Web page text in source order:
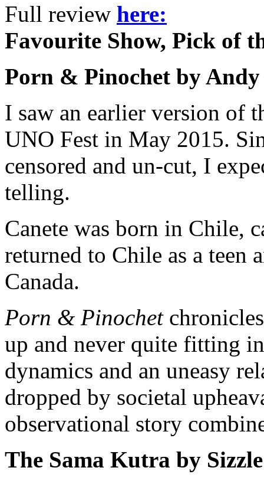
Full review here:
Favourite Show, Pick of
Porn & Pinochet by Andy
I saw an earlier version of
UNO Fest in May 2015.
censored and un-cut, I
telling.
Canete was born in Chile,
returned to Chile as a teen
Canada.
Porn & Pinochet
up and never quite fitting
dynamics and an uneasy
dropped by societal
observational story
The Sama Kutra by